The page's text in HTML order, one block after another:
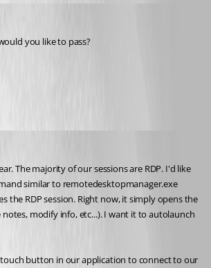
you like to pass?
The majority of our sessions are RDP. I'd like
similar to remotedesktopmanager.exe
the RDP session. Right now, it simply opens the
notes, modify info, etc...). I want it to autolaunch
button in our application to connect to our